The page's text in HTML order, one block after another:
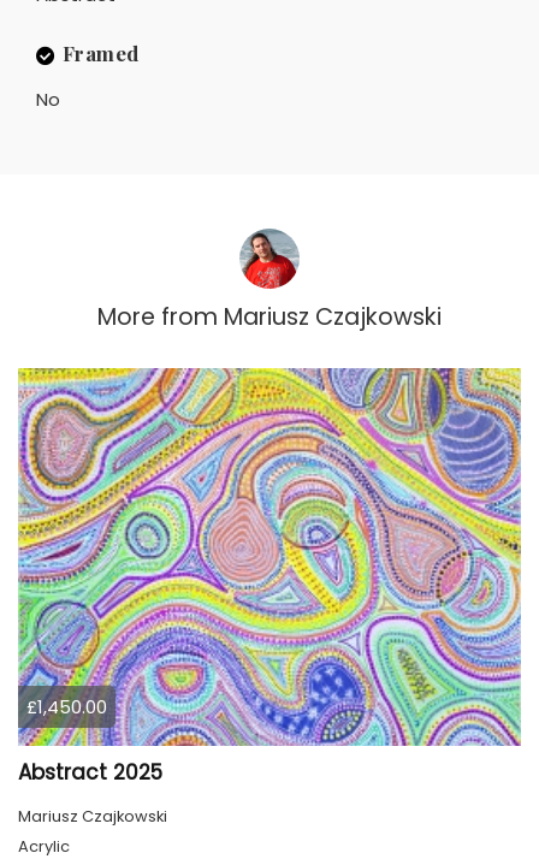
Framed
No
More from Mariusz Czajkowski
£1,450.00
Abstract 2025
Mariusz Czajkowski
Acrylic